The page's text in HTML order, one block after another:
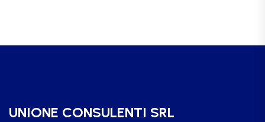
UNIONE CONSULENTI SRL